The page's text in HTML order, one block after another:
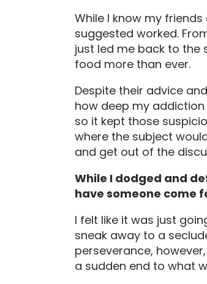
While I know my
suggested worked.
just led me back to the
food more than ever.
Despite their advice
how deep my
so it kept those
where the subject
and get out of the
While I dodged and
have someone come
I felt like it was just
sneak away to a
perseverance,
a sudden end to what